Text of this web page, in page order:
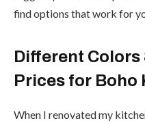
find options that work for
Different
Prices for Boho
When I renovated my